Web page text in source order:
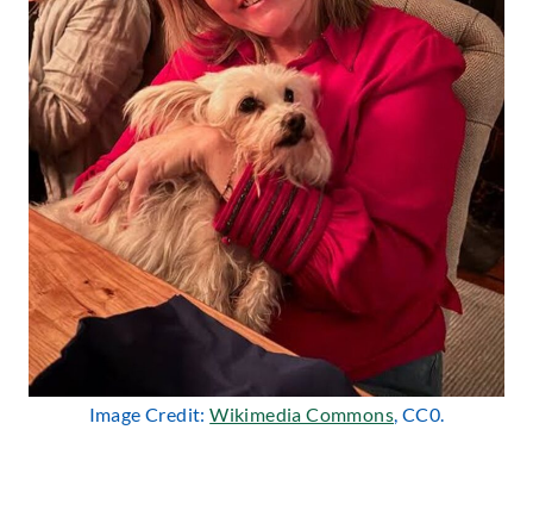
Image Credit:Wikimedia Commons, CC0.